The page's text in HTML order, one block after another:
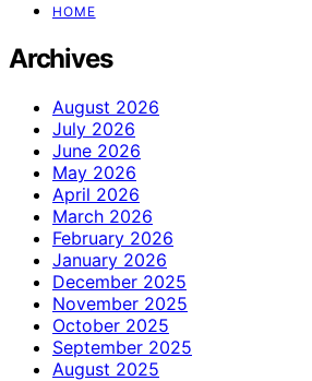
HOME
Archives
August 2026
July 2026
June 2026
May 2026
April 2026
March 2026
February 2026
January 2026
December 2025
November 2025
October 2025
September 2025
August 2025